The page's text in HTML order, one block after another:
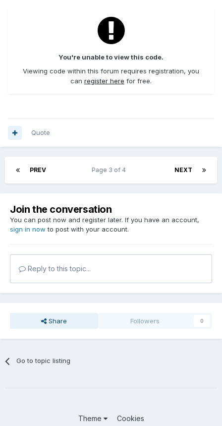
You're unable to view this code.
Viewing code within this forum requires registration, you
can register here for free.
Quote
PREV NEXT
Page 3 of 4
Join the conversation
You can post now and register later. If you have an account,
sign in now to post with your account.
Reply to this topic...
Share Followers 0
Go to topic listing
Theme Cookies